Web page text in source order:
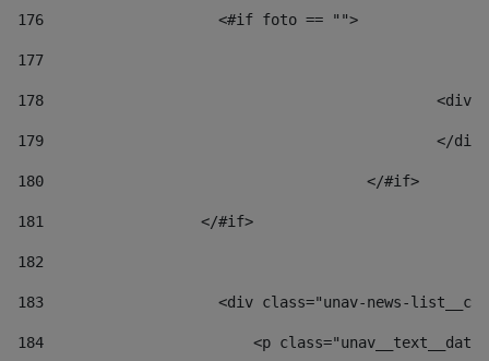
176
                    <#if foto == "">
177
178
179
180
					</#if>
181
                  </#if>
182
183
<div class="unav-news-
184
<p